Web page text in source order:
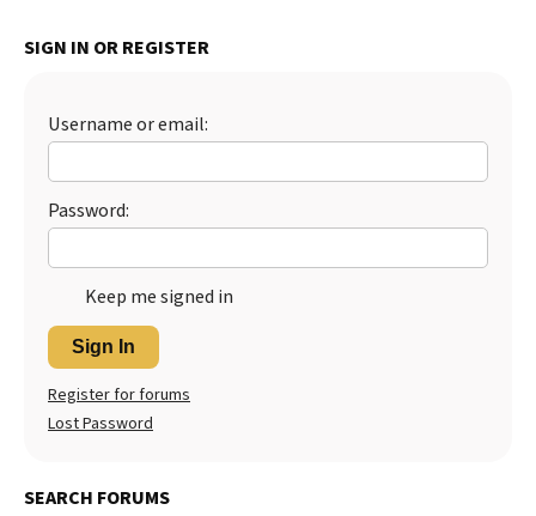
SIGN IN OR REGISTER
Username or email:
Password:
Keep me signed in
Sign In
Register for forums
Lost Password
SEARCH FORUMS